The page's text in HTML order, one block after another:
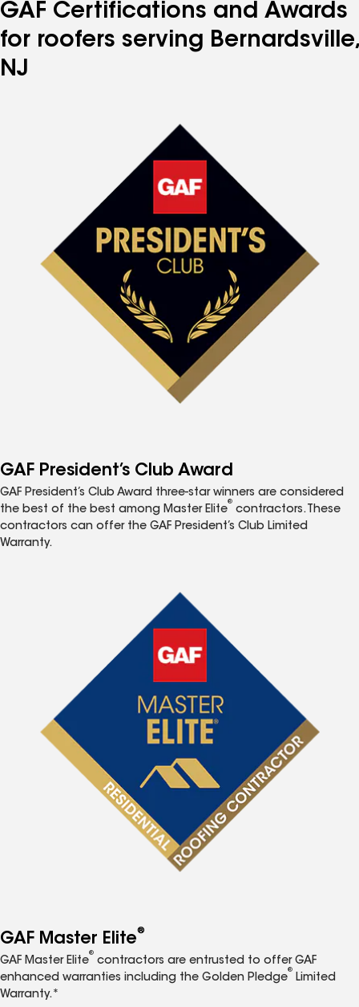
GAF Certifications and Awards
for roofers serving Bernardsville,
NJ
GAF President’s Club Award
GAF President’s Club Award three-star winners are considered
the best of the best among Master Elite
®
contractors. These
contractors can offer the GAF President’s Club Limited
Warranty.
GAF Master Elite®
GAF Master Elite
®
contractors are entrusted to offer GAF
enhanced warranties including the Golden Pledge
®
Limited
Warranty.*